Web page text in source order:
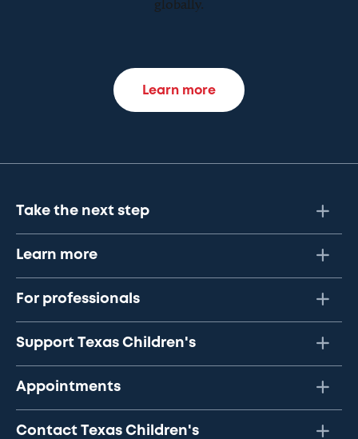
globally.
Learn more
Take the next step
Learn more
For professionals
Support Texas Children's
Appointments
Contact Texas Children's